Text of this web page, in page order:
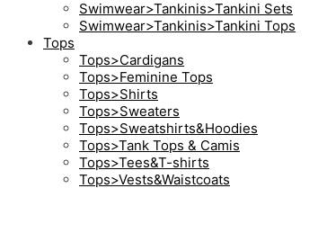
Swimwear>Tankinis>Tankini Sets
Swimwear>Tankinis>Tankini Tops
Tops
Tops>Cardigans
Tops>Feminine Tops
Tops>Shirts
Tops>Sweaters
Tops>Sweatshirts&Hoodies
Tops>Tank Tops & Camis
Tops>Tees&T-shirts
Tops>Vests&Waistcoats